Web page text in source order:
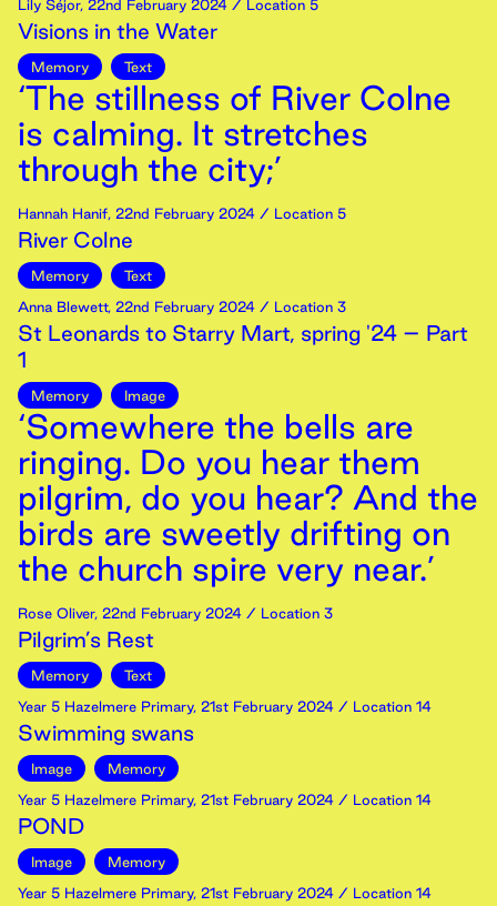
Lily Séjor, 22nd February 2024 / Location 5
Visions in the Water
Memory Text
‘The stillness of River Colne
is calming. It stretches
through the city;’
Hannah Hanif, 22nd February 2024 / Location 5
River Colne
Memory
Text
Anna Blewett, 22nd February 2024 / Location 3
St Leonards to Starry Mart, spring '24 – Part
1
Memory Image
‘Somewhere the bells are
ringing. Do you hear them
pilgrim, do you hear? And the
birds are sweetly drifting on
the church spire very near.’
Rose Oliver, 22nd February 2024 / Location 3
Pilgrim’s Rest
Memory
Text
Year 5 Hazelmere Primary, 21st February 2024 / Location 14
Swimming swans
Image
Memory
Year 5 Hazelmere Primary, 21st February 2024 / Location 14
POND
Image
Memory
Year 5 Hazelmere Primary, 21st February 2024 / Location 14